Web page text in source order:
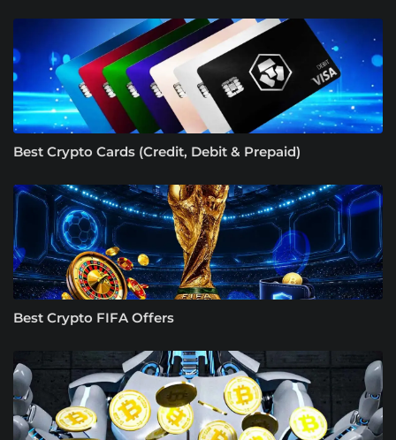
Best Crypto Cards (Credit, Debit & Prepaid)
Best Crypto FIFA Offers